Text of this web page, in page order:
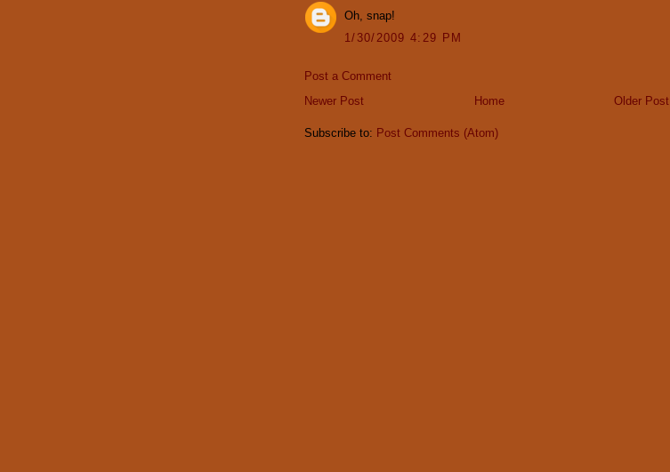
Oh, snap!
1/30/2009 4:29 PM
Post a Comment
Newer Post
Older Post
Home
Subscribe to: Post Comments (Atom)